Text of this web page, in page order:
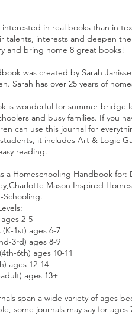
in real books than in
talents, interests and deepen
and bring home 8 great books!
was created by Sarah
Sarah has over 25 years of
is wonderful for summer bridge
and busy families. If you
can use this journal for
it includes Art & Logic
reading.
a Homeschooling Handbook
Mason Inspired
Schooling.
2-5
1st) ages 6-7
3rd) ages 8-9
6th) ages 10-11
ages 12-14
ages 13+
span a wide variety of ages
some journals may say for